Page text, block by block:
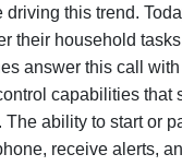
this trend.
their household
answer this call
capabilities that
The ability to start or
receive alerts,